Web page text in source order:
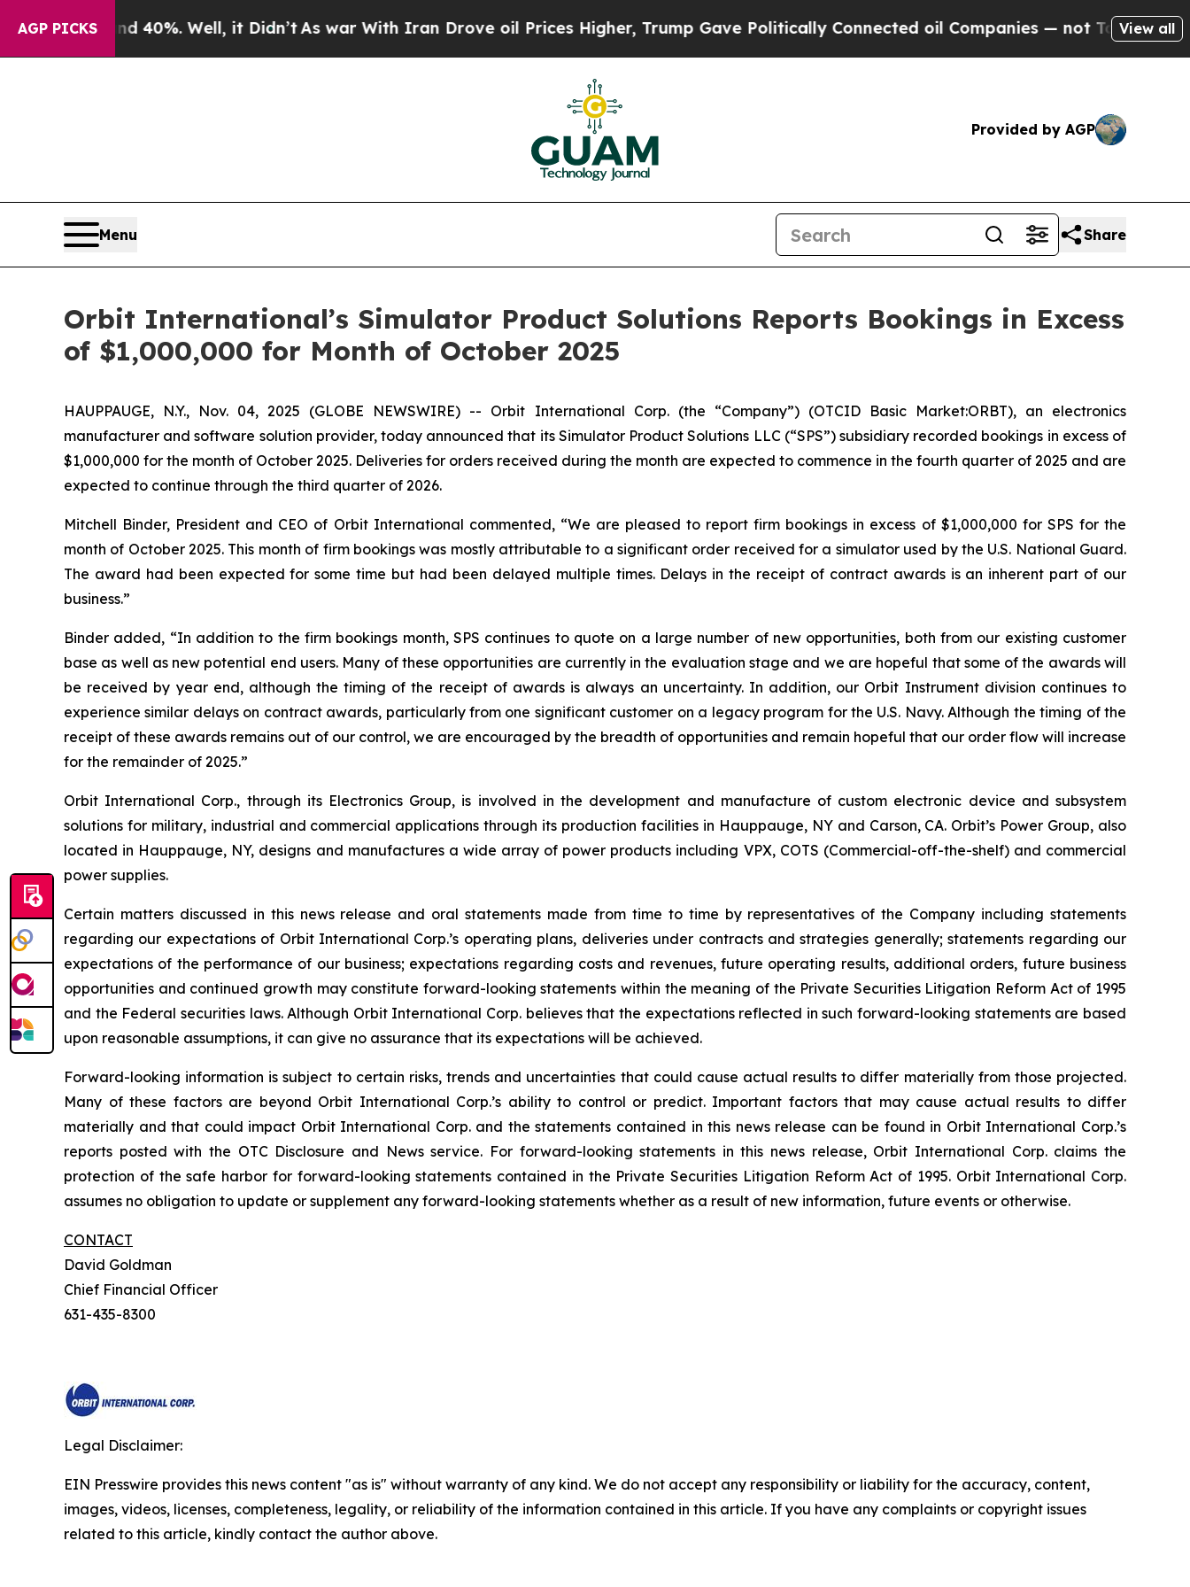
AGP PICKS
Around 40%. Well, it Didn’tAs war With Iran Drove oil Prices Higher, Trump Gave Politically Connected oil Companies — not Taxpayers — the
View all
Provided by AGP
Menu Share
Orbit International’s Simulator Product Solutions Reports Bookings in Excess
of $1,000,000 for Month of October 2025
HAUPPAUGE, N.Y., Nov. 04, 2025 (GLOBE NEWSWIRE) -- Orbit International Corp. (the “Company”) (OTCID Basic Market:ORBT), an electronics
manufacturer and software solution provider, today announced that its Simulator Product Solutions LLC (“SPS”) subsidiary recorded bookings in excess of
$1,000,000 for the month of October 2025. Deliveries for orders received during the month are expected to commence in the fourth quarter of 2025 and are
expected to continue through the third quarter of 2026.
Mitchell Binder, President and CEO of Orbit International commented, “We are pleased to report firm bookings in excess of $1,000,000 for SPS for the
month of October 2025. This month of firm bookings was mostly attributable to a significant order received for a simulator used by the U.S. National Guard.
The award had been expected for some time but had been delayed multiple times. Delays in the receipt of contract awards is an inherent part of our
business.”
Binder added, “In addition to the firm bookings month, SPS continues to quote on a large number of new opportunities, both from our existing customer
base as well as new potential end users. Many of these opportunities are currently in the evaluation stage and we are hopeful that some of the awards will
be received by year end, although the timing of the receipt of awards is always an uncertainty. In addition, our Orbit Instrument division continues to
experience similar delays on contract awards, particularly from one significant customer on a legacy program for the U.S. Navy. Although the timing of the
receipt of these awards remains out of our control, we are encouraged by the breadth of opportunities and remain hopeful that our order flow will increase
for the remainder of 2025.”
Orbit International Corp., through its Electronics Group, is involved in the development and manufacture of custom electronic device and subsystem
solutions for military, industrial and commercial applications through its production facilities in Hauppauge, NY and Carson, CA. Orbit’s Power Group, also
located in Hauppauge, NY, designs and manufactures a wide array of power products including VPX, COTS (Commercial-off-the-shelf) and commercial
power supplies.
Certain matters discussed in this news release and oral statements made from time to time by representatives of the Company including statements
regarding our expectations of Orbit International Corp.’s operating plans, deliveries under contracts and strategies generally; statements regarding our
expectations of the performance of our business; expectations regarding costs and revenues, future operating results, additional orders, future business
opportunities and continued growth may constitute forward-looking statements within the meaning of the Private Securities Litigation Reform Act of 1995
and the Federal securities laws. Although Orbit International Corp. believes that the expectations reflected in such forward-looking statements are based
upon reasonable assumptions, it can give no assurance that its expectations will be achieved.
Forward-looking information is subject to certain risks, trends and uncertainties that could cause actual results to differ materially from those projected.
Many of these factors are beyond Orbit International Corp.’s ability to control or predict. Important factors that may cause actual results to differ
materially and that could impact Orbit International Corp. and the statements contained in this news release can be found in Orbit International Corp.’s
reports posted with the OTC Disclosure and News service. For forward-looking statements in this news release, Orbit International Corp. claims the
protection of the safe harbor for forward-looking statements contained in the Private Securities Litigation Reform Act of 1995. Orbit International Corp.
assumes no obligation to update or supplement any forward-looking statements whether as a result of new information, future events or otherwise.
CONTACT
David Goldman
Chief Financial Officer
631-435-8300
Legal Disclaimer:
EIN Presswire provides this news content "as is" without warranty of any kind. We do not accept any responsibility or liability for the accuracy, content,
images, videos, licenses, completeness, legality, or reliability of the information contained in this article. If you have any complaints or copyright issues
related to this article, kindly contact the author above.